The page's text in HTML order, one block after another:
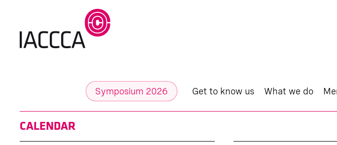
Symposium 2026 Get to know us What we do
CALENDAR